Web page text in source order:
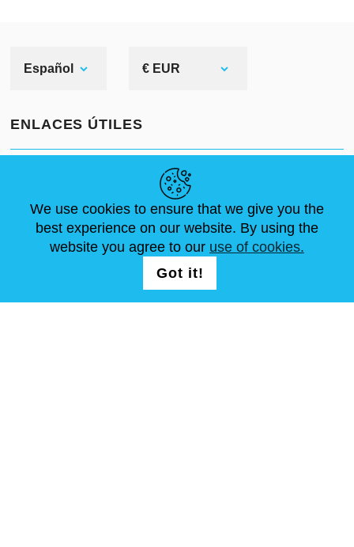
Español € EUR
ENLACES ÚTILES
ABOUT USTAMAÑOS ESTÁNDAR
CONTÁCTANOS
SÍGUENOS
REGISTRATION
We use cookies to ensure that we give you the
best experience on our website. By using the
website you agree to our use of cookies.
Got it!